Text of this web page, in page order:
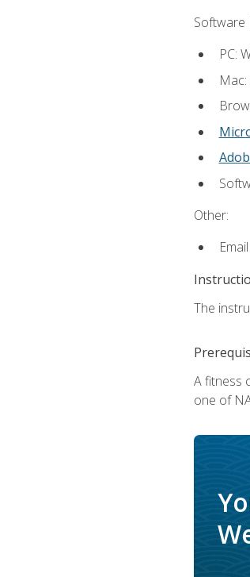
Software
PC:
Other:
The
A fitness
one of